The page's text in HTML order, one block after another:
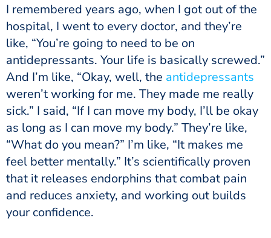
I remembered years ago, when I got out of the
hospital, I went to every doctor, and they’re
like, “You’re going to need to be on
antidepressants. Your life is basically screwed.”
And I’m like, “Okay, well, the antidepressants
weren’t working for me. They made me really
sick.” I said, “If I can move my body, I’ll be okay
as long as I can move my body.” They’re like,
“What do you mean?” I’m like, “It makes me
feel better mentally.” It’s scientifically proven
that it releases endorphins that combat pain
and reduces anxiety, and working out builds
your confidence.